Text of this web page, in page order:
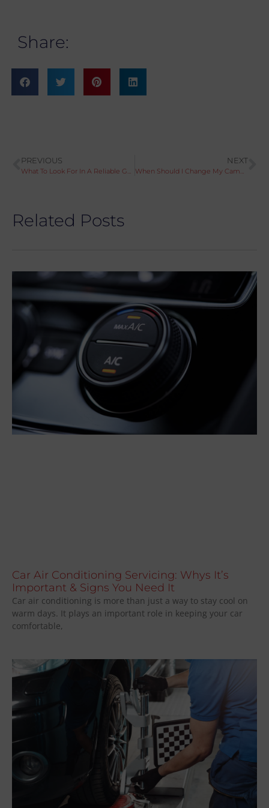
Share:
PREVIOUS NEXT
Related Posts
Car Air Conditioning Servicing: Whys It’s
Important & Signs You Need It
Car air conditioning is more than just a way to stay cool on
warm days. It plays an important role in keeping your car
comfortable,